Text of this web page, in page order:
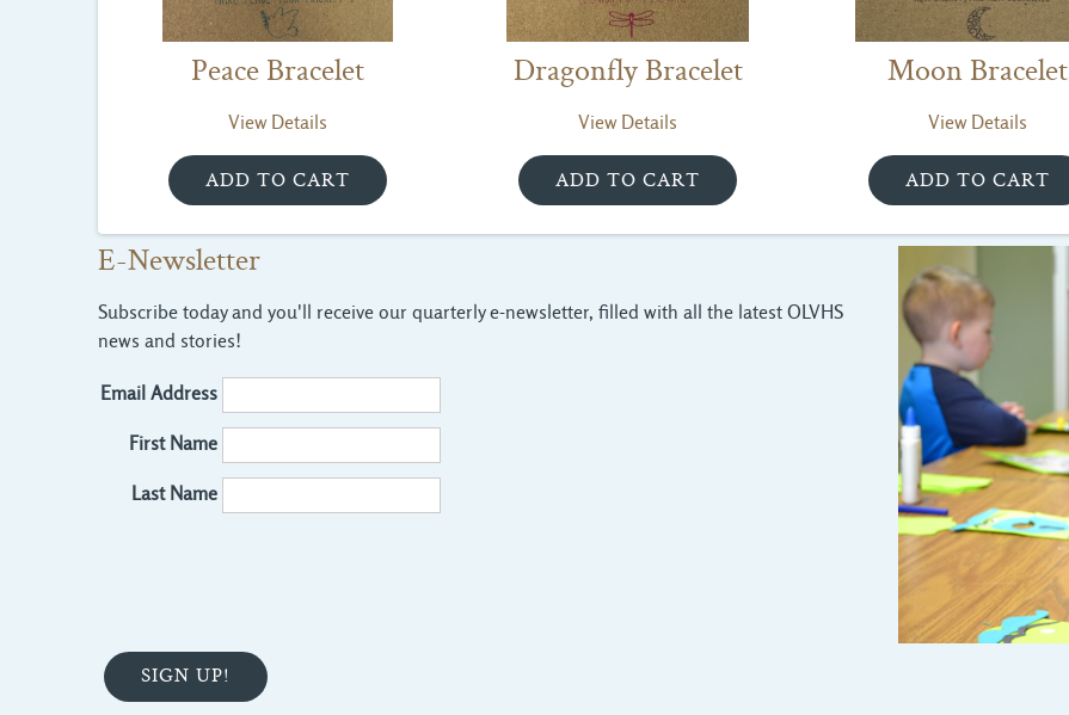
Peace Bracelet
View Details
Dragonfly Bracelet
View Details
Moon Bracelet
View Details
E-Newsletter
Subscribe today and you'll receive our quarterly e-newsletter, filled with all the latest OLVHS
news and stories!
Email Address
First Name
Last Name